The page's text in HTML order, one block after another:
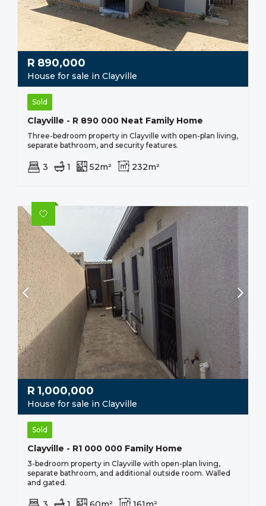
R 890,000
House for sale in Clayville
Sold
Clayville - R 890 000 Neat Family Home
Three-bedroom property in Clayville with open-plan living,
separate bathroom, and security features.
3 1 52m² 232m²
R 1,000,000
House for sale in Clayville
Sold
Clayville - R1 000 000 Family Home
3-bedroom property in Clayville with open-plan living,
separate bathroom, and additional outside room. Walled
and gated.